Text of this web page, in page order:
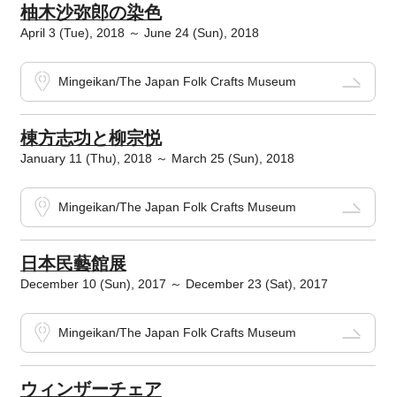
柚木沙弥郎の染色
April 3 (Tue), 2018 ～ June 24 (Sun), 2018
Mingeikan/The Japan Folk Crafts Museum
棟方志功と柳宗悦
January 11 (Thu), 2018 ～ March 25 (Sun), 2018
Mingeikan/The Japan Folk Crafts Museum
日本民藝館展
December 10 (Sun), 2017 ～ December 23 (Sat), 2017
Mingeikan/The Japan Folk Crafts Museum
ウィンザーチェア